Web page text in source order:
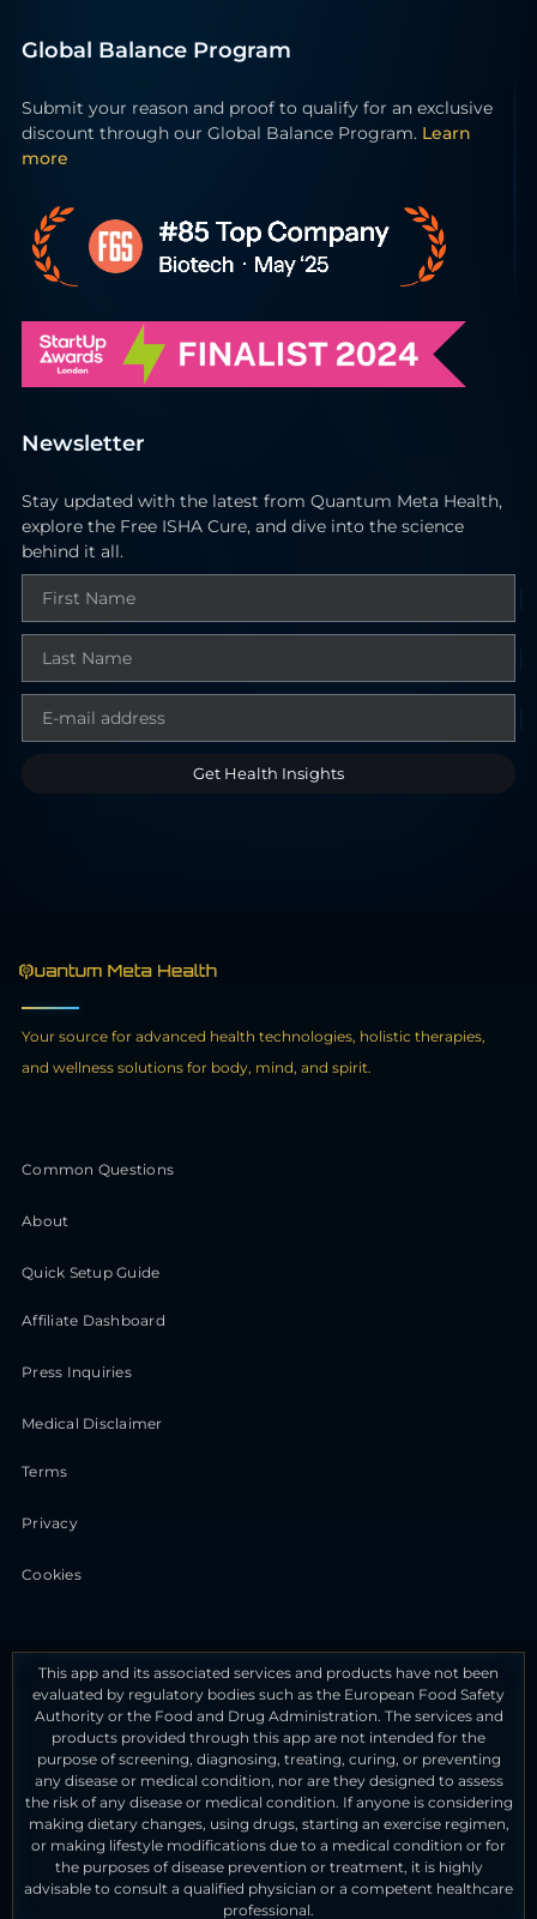
Global Balance Program
Submit your reason and proof to qualify for an exclusive
discount through our Global Balance Program. Learn
more
Newsletter
Stay updated with the latest from Quantum Meta Health,
explore the Free ISHA Cure, and dive into the science
behind it all.
Get Health Insights
Your source for advanced health technologies, holistic therapies,
and wellness solutions for body, mind, and spirit.
Common Questions
About
Quick Setup Guide
Affiliate Dashboard
Press Inquiries
Medical Disclaimer
Terms
Privacy
Cookies
This app and its associated services and products have not been
evaluated by regulatory bodies such as the European Food Safety
Authority or the Food and Drug Administration. The services and
products provided through this app are not intended for the
purpose of screening, diagnosing, treating, curing, or preventing
any disease or medical condition, nor are they designed to assess
the risk of any disease or medical condition. If anyone is considering
making dietary changes, using drugs, starting an exercise regimen,
or making lifestyle modifications due to a medical condition or for
the purposes of disease prevention or treatment, it is highly
advisable to consult a qualified physician or a competent healthcare
professional.